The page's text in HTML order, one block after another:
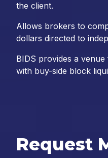
the client.
Allows brokers to
dollars directed to
BIDS provides a
with buy-side block
Request